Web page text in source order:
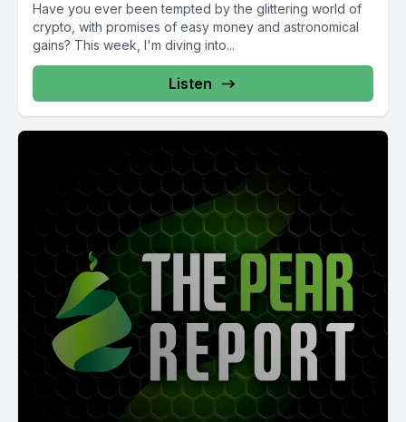
Have you ever been tempted by the glittering world of
crypto, with promises of easy money and astronomical
gains? This week, I'm diving into...
Listen